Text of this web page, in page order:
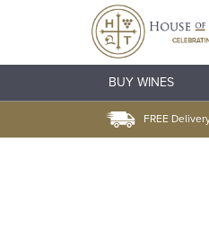
BUY WINES
FREE